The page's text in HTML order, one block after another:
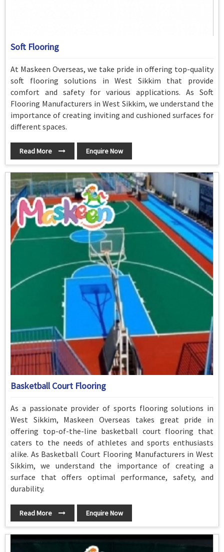
Soft Flooring
At Maskeen Overseas, we take pride in offering top-quality
soft flooring solutions in West Sikkim that provide
comfort and safety for various applications. As Soft
Flooring Manufacturers in West Sikkim, we understand the
importance of creating inviting and cushioned surfaces for
different spaces.
Read More Enquire Now
Basketball Court Flooring
As a passionate provider of sports flooring solutions in
West Sikkim, Maskeen Overseas takes great pride in
offering top-of-the-line basketball court flooring that
caters to the needs of athletes and sports enthusiasts
alike. As Basketball Court Flooring Manufacturers in West
Sikkim, we understand the importance of creating a
surface that offers optimal performance, safety, and
durability.
Read More Enquire Now